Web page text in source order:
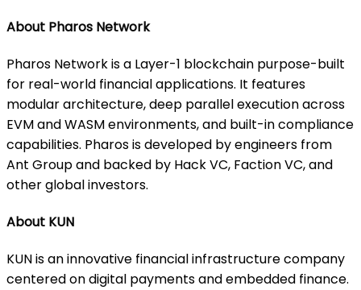
About Pharos Network
Pharos Network is a Layer-1 blockchain purpose-built
for real-world financial applications. It features
modular architecture, deep parallel execution across
EVM and WASM environments, and built-in compliance
capabilities. Pharos is developed by engineers from
Ant Group and backed by Hack VC, Faction VC, and
other global investors.
About KUN
KUN is an innovative financial infrastructure company
centered on digital payments and embedded finance.